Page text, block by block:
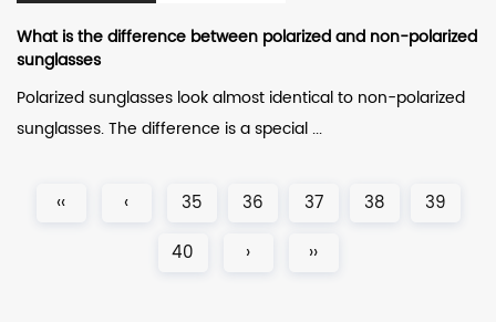
What is the difference between polarized and non-polarized
sunglasses
Polarized sunglasses look almost identical to non-polarized
sunglasses. The difference is a special ...
‹‹ ‹ 35 36 37 38
39
40
› ››